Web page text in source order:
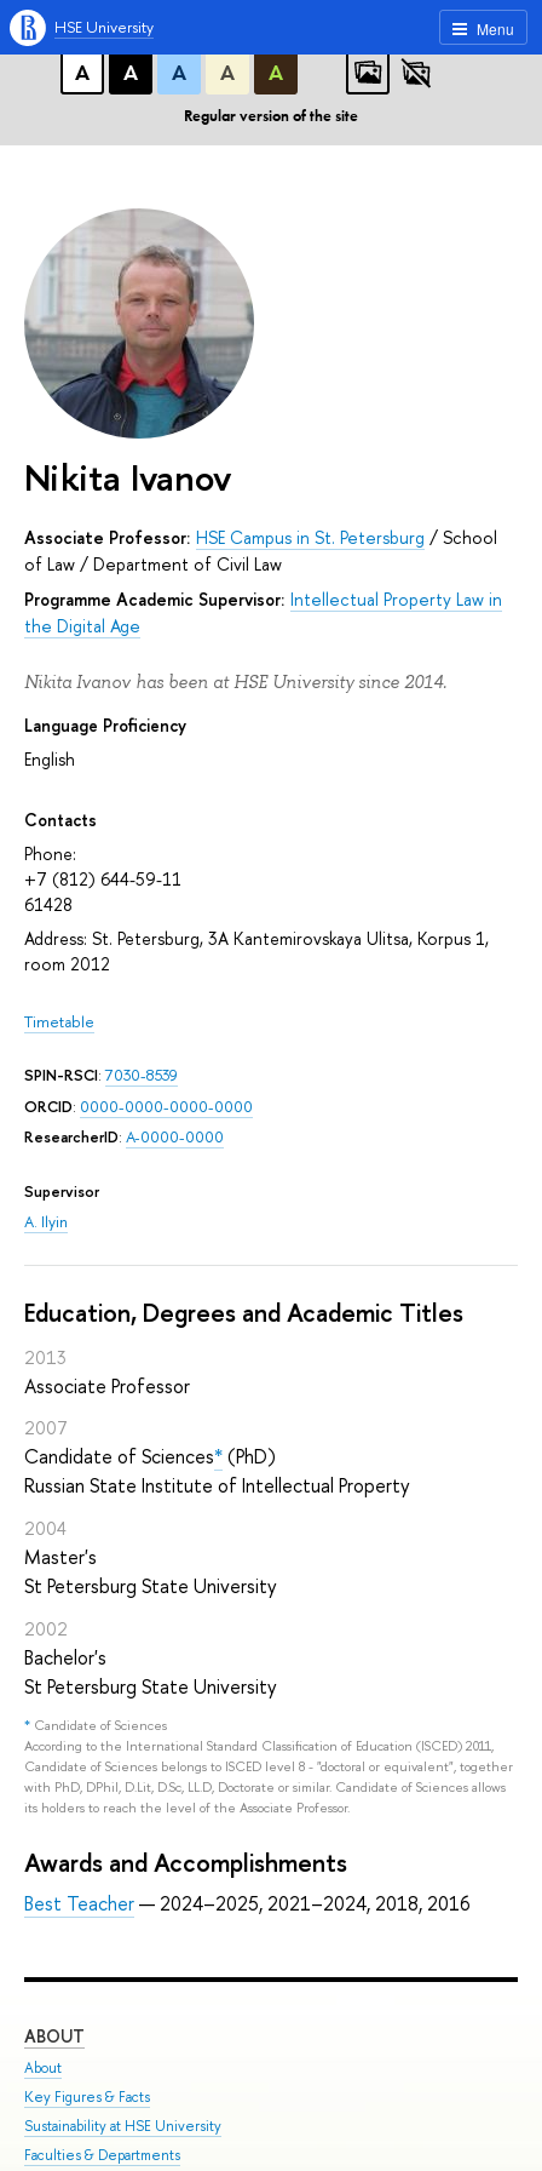
A A A
А
А А А А
Regular version of the site
Menu
HSE University
Nikita Ivanov
Associate Professor: HSE Campus in St. Petersburg / School
of Law / Department of Civil Law
Programme Academic Supervisor: Intellectual Property Law in
the Digital Age
Nikita Ivanov has been at HSE University since 2014.
Language Proficiency
English
Contacts
Phone:
+7 (812) 644-59-11
61428
Address: St. Petersburg, 3A Kantemirovskaya Ulitsa, Korpus 1,
room 2012
Timetable
SPIN-RSCI:7030-8539
ORCID: 0000-0000-0000-0000
ResearcherID: A-0000-0000
Supervisor
A. Ilyin
Education, Degrees and Academic Titles
2013
Associate Professor
2007
Candidate of Sciences*(PhD)
Russian State Institute of Intellectual Property
2004
Master's
St Petersburg State University
2002
Bachelor's
St Petersburg State University
* Candidate of Sciences
According to the International Standard Classification of Education (ISCED) 2011,
Candidate of Sciences belongs to ISCED level 8 - "doctoral or equivalent", together
with PhD, DPhil, D.Lit, D.Sc, LL.D, Doctorate or similar. Candidate of Sciences allows
its holders to reach the level of the Associate Professor.
Awards and Accomplishments
Best Teacher— 2024–2025, 2021–2024, 2018, 2016
ABOUT
About
Key Figures & Facts
Sustainability at HSE University
Faculties & Departments